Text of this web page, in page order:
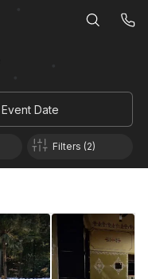
Event Date
Filters (2)